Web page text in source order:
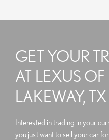
GET YOUR
AT LEXUS
LAKEWAY, TX
Interested in trading in your
you just want to sell your car